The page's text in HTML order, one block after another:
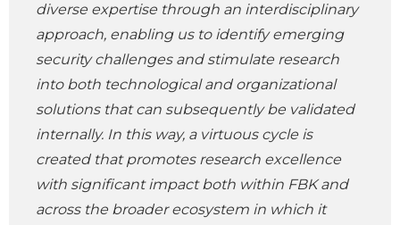
diverse expertise through an interdisciplinary
approach, enabling us to identify emerging
security challenges and stimulate research
into both technological and organizational
solutions that can subsequently be validated
internally. In this way, a virtuous cycle is
created that promotes research excellence
with significant impact both within FBK and
across the broader ecosystem in which it